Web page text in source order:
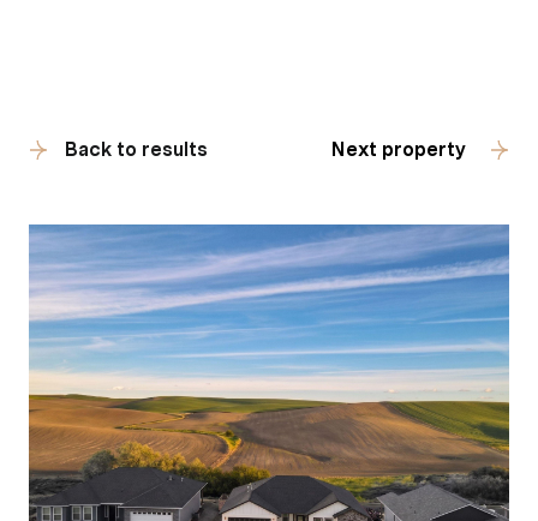
Back to results Next property